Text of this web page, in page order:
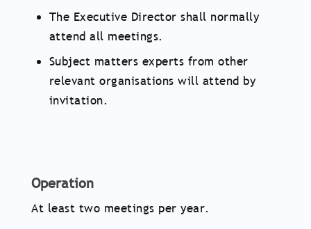
The Executive Director shall normally
attend all meetings.
Subject matters experts from other
relevant organisations will attend by
invitation.
Operation
At least two meetings per year.